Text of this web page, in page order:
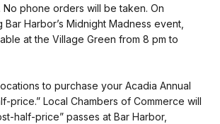
phone orders will be taken. On
Harbor’s Midnight Madness event,
at the Village Green from 8 pm to
to purchase your Acadia Annual
price.” Local Chambers of Commerce will
half-price” passes at Bar Harbor,